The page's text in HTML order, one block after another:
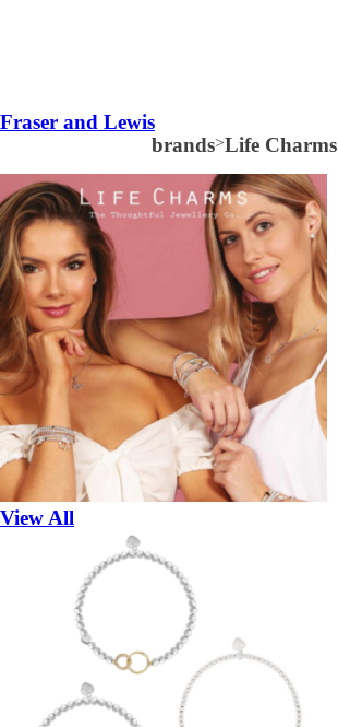
Fraser and Lewis
brands>Life Charms
View All